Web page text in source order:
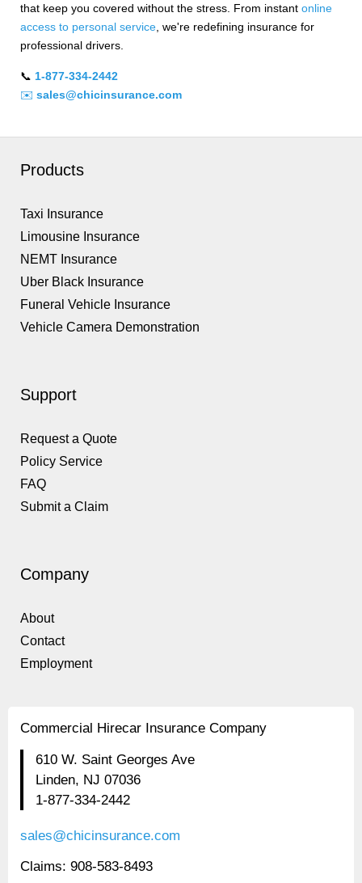
that keep you covered without the stress. From instant online
access to personal service , we're redefining insurance for
professional drivers.
📞 1-877-334-2442
✉️ sales@chicinsurance.com
Products
Taxi Insurance
Limousine Insurance
NEMT Insurance
Uber Black Insurance
Funeral Vehicle Insurance
Vehicle Camera Demonstration
Support
Request a Quote
Policy Service
FAQ
Submit a Claim
Company
About
Contact
Employment
Commercial Hirecar Insurance Company
610 W. Saint Georges Ave
Linden, NJ 07036
1-877-334-2442
sales@chicinsurance.com
Claims: 908-583-8493